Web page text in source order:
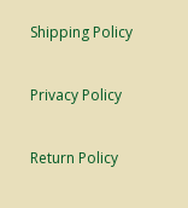
Shipping Policy
Privacy Policy
Return Policy